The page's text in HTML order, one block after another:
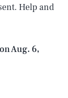
Help and
Aug. 6,